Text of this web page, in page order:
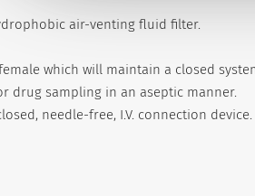
air-venting fluid filter.
which will maintain a closed
drug sampling in an aseptic manner.
needle-free, I.V. connection device.